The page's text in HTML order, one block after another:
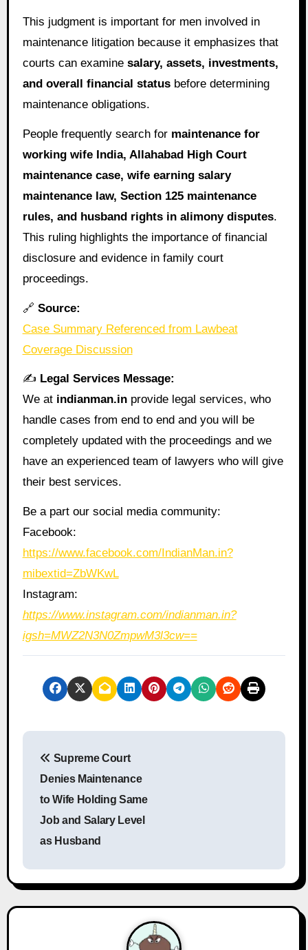
This judgment is important for men involved in
maintenance litigation because it emphasizes that
courts can examine salary, assets, investments,
and overall financial statusbefore determining
maintenance obligations.
People frequently search for maintenance for
working wife India, Allahabad High Court
maintenance case, wife earning salary
maintenance law, Section 125 maintenance
rules, and husband rights in alimony disputes.
This ruling highlights the importance of financial
disclosure and evidence in family court
proceedings.
🔗 Source:
Case Summary Referenced from Lawbeat
Coverage Discussion
✍️ Legal Services Message:
We at indianman.inprovide legal services, who
handle cases from end to end and you will be
completely updated with the proceedings and we
have an experienced team of lawyers who will give
their best services.
Be a part our social media community:
Facebook:
https://www.facebook.com/IndianMan.in?
mibextid=ZbWKwL
Instagram:
https://www.instagram.com/indianman.in?
igsh=MWZ2N3N0ZmpwM3l3cw==
a
v
Supreme Court
Denies Maintenance
to Wife Holding Same
Job and Salary Level
as Husband